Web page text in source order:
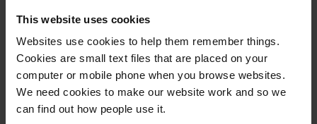
This website uses cookies
Websites use cookies to help them remember things.
Cookies are small text files that are placed on your
computer or mobile phone when you browse websites.
We need cookies to make our website work and so we
can find out how people use it.
7 comments
Kim Sayers